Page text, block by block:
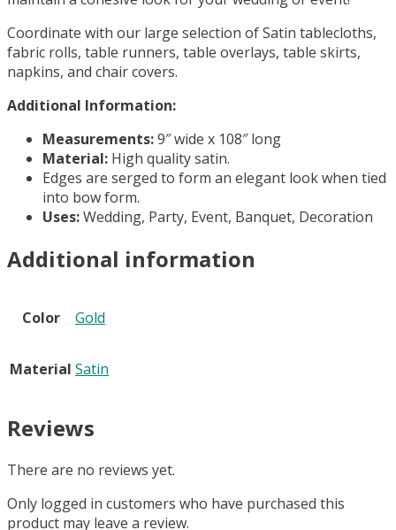
Coordinate with our large selection of Satin tablecloths,
fabric rolls, table runners, table overlays, table skirts,
napkins, and chair covers.
Additional Information:
Measurements:9″ wide x 108″ long
Material: High quality satin.
Edges are serged to form an elegant look when tied
into bow form.
Uses:Wedding, Party, Event, Banquet, Decoration
Additional information
Color Gold
Material Satin
Reviews
There are no reviews yet.
Only logged in customers who have purchased this
product may leave a review.